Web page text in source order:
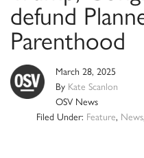
defund
Parenthood
March 28, 2025
By Kate Scanlon
OSV News
Filed Under: Feature, News,